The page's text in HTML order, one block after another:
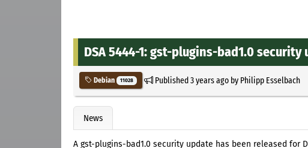
DSA 5444-1: gst-plugins-bad1.0 security
Debian 11028 Published3 years agoby Philipp Esselbach
News
A gst-plugins-bad1.0 security update has been released for